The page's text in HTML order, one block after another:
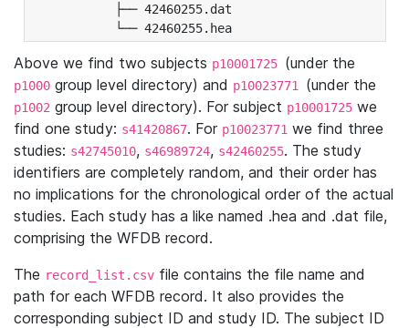
├── 42460255.dat
└── 42460255.hea
Above we find two subjects p10001725 (under the
p1000 group level directory) and p10023771 (under the
p1002 group level directory). For subject p10001725 we
find one study: s41420867. For p10023771 we find three
studies: s42745010, s46989724, s42460255. The study
identifiers are completely random, and their order has
no implications for the chronological order of the actual
studies. Each study has a like named .hea and .dat file,
comprising the WFDB record.
The record_list.csv file contains the file name and
path for each WFDB record. It also provides the
corresponding subject ID and study ID. The subject ID